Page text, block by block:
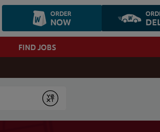
ORDER
NOW
FIND JOBS
Submit